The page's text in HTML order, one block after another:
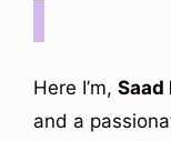
Here I’m, Saad
and a